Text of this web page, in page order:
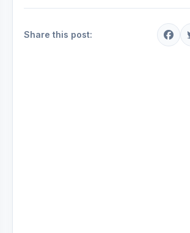
Share this post: